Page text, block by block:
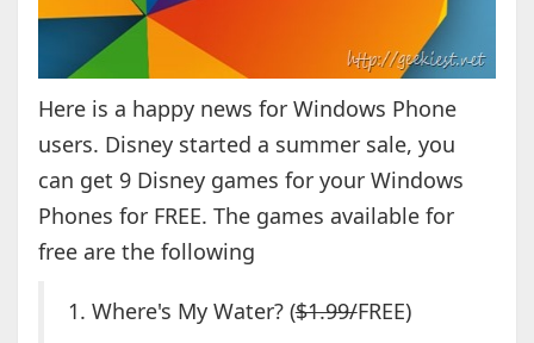
Here is a happy news for Windows Phone
users. Disney started a summer sale, you
can get 9 Disney games for your Windows
Phones for FREE. The games available for
free are the following
1. Where's My Water? ($1.99/FREE)